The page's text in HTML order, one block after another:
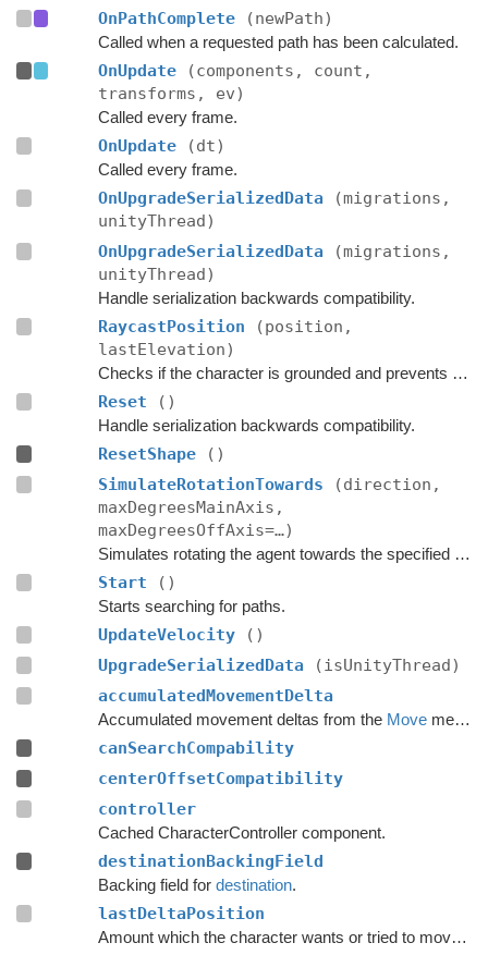
OnPathComplete (newPath)
Called when a requested path has been calculated.
OnUpdate
(components, count,
transforms, ev)
Called every frame.
OnUpdate (dt)
Called every frame.
OnUpgradeSerializedData
(migrations,
unityThread)
OnUpgradeSerializedData
(migrations,
unityThread)
Handle serialization backwards compatibility.
RaycastPosition
(position,
lastElevation)
Checks if the character is grounded and prevents ground penetration.
Reset ()
Handle serialization backwards compatibility.
ResetShape
()
SimulateRotationTowards
(direction,
maxDegreesMainAxis,
maxDegreesOffAxis=…)
Simulates rotating the agent towards the specified direction and returns the new rotation.
Start ()
Starts searching for paths.
UpdateVelocity
()
UpgradeSerializedData
(isUnityThread)
accumulatedMovementDelta
Accumulated movement deltas from the Movemethod.
canSearchCompability
centerOffsetCompatibility
controller
Cached CharacterController component.
destinationBackingField
Backing field for destination.
lastDeltaPosition
Amount which the character wants or tried to move with during the last frame.